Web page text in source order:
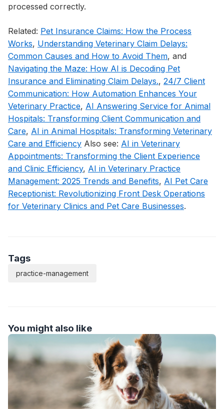
processed correctly.
Related: Pet Insurance Claims: How the Process
Works, Understanding Veterinary Claim Delays:
Common Causes and How to Avoid Them, and
Navigating the Maze: How AI is Decoding Pet
Insurance and Eliminating Claim Delays., 24/7 Client
Communication: How Automation Enhances Your
Veterinary Practice, AI Answering Service for Animal
Hospitals: Transforming Client Communication and
Care, AI in Animal Hospitals: Transforming Veterinary
Care and Efficiency Also see: AI in Veterinary
Appointments: Transforming the Client Experience
and Clinic Efficiency, AI in Veterinary Practice
Management: 2025 Trends and Benefits, AI Pet Care
Receptionist: Revolutionizing Front Desk Operations
for Veterinary Clinics and Pet Care Businesses.
Tags
practice-management
You might also like